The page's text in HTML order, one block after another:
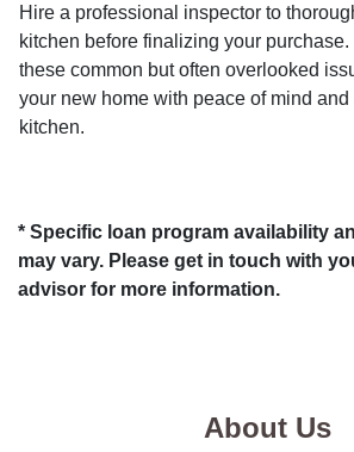
Hire a professional inspector to
kitchen before finalizing your
these common but often overlooked
your new home with peace of mind and
kitchen.
* Specific loan program availability
may vary. Please get in touch with
advisor for more information.
About Us